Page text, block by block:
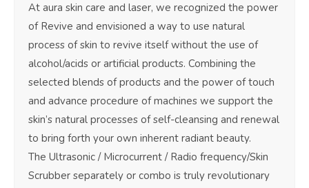
At aura skin care and laser, we recognized the power
of Revive and envisioned a way to use natural
process of skin to revive itself without the use of
alcohol/acids or artificial products. Combining the
selected blends of products and the power of touch
and advance procedure of machines we support the
skin’s natural processes of self-cleansing and renewal
to bring forth your own inherent radiant beauty.
The Ultrasonic / Microcurrent / Radio frequency/Skin
Scrubber separately or combo is truly revolutionary